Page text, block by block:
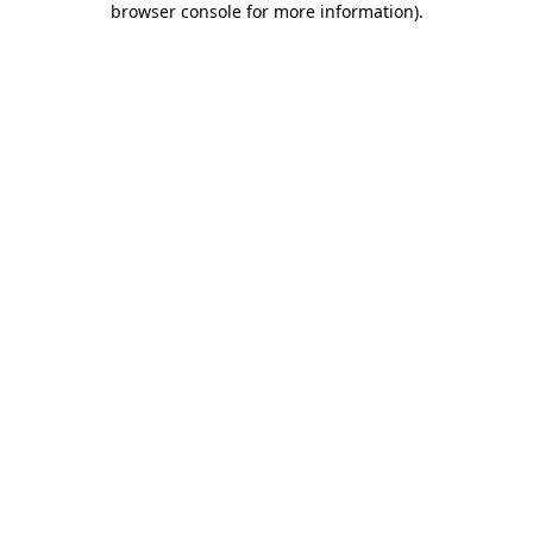
browser console for more information).